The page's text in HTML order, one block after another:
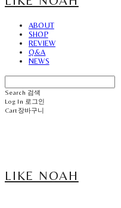
ABOUT
SHOP
REVIEW
Q&A
NEWS
Search 검색
Log In 로그인
Cart장바구니
LIKE NOAH